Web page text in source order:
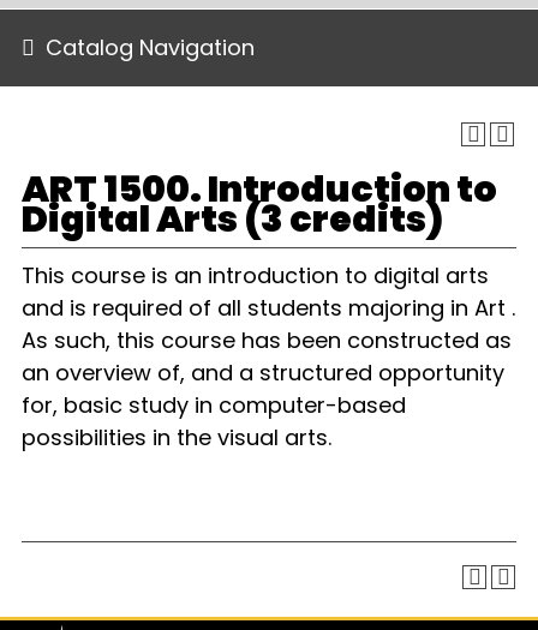
Catalog Navigation
ART 1500. Introduction to
Digital Arts (3 credits)
This course is an introduction to digital arts
and is required of all students majoring in Art .
As such, this course has been constructed as
an overview of, and a structured opportunity
for, basic study in computer-based
possibilities in the visual arts.